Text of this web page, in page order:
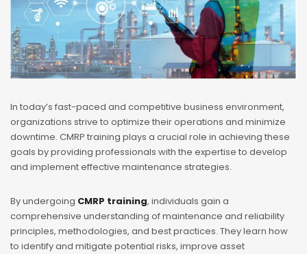
In today’s fast-paced and competitive business environment,
organizations strive to optimize their operations and minimize
downtime. CMRP training plays a crucial role in achieving these
goals by providing professionals with the expertise to develop
and implement effective maintenance strategies.
By undergoing CMRP training, individuals gain a
comprehensive understanding of maintenance and reliability
principles, methodologies, and best practices. They learn how
to identify and mitigate potential risks, improve asset